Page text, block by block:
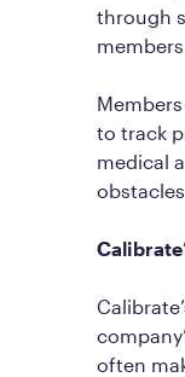
through
to track
medical
often